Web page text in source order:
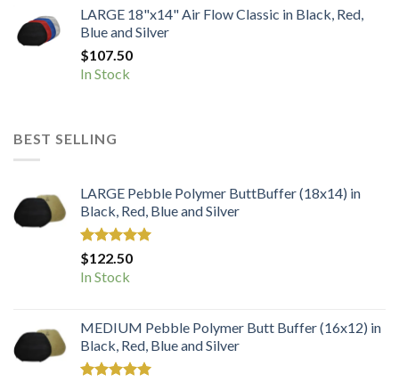
LARGE 18"x14" Air Flow Classic in Black, Red,
Blue and Silver
$107.50
In Stock
BEST SELLING
LARGE Pebble Polymer ButtBuffer (18x14) in
Black, Red, Blue and Silver
Rated5.00
out of 5
$122.50
In Stock
MEDIUM Pebble Polymer Butt Buffer (16x12) in
Black, Red, Blue and Silver